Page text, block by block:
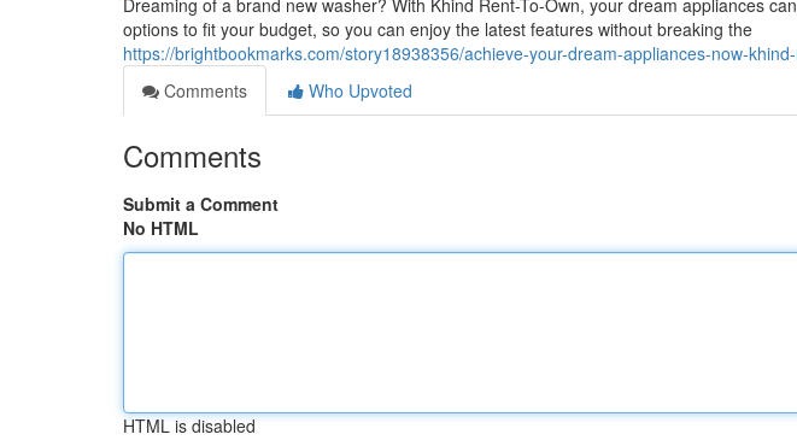
Dreaming of a brand new washer? With Khind Rent-To-Own, your dream appliances
options to fit your budget, so you can enjoy the latest features without breaking the
https://brightbookmarks.com/story18938356/achieve-your-dream-appliances-now-
Comments
Who Upvoted
Comments
Submit a Comment
No HTML
HTML is disabled